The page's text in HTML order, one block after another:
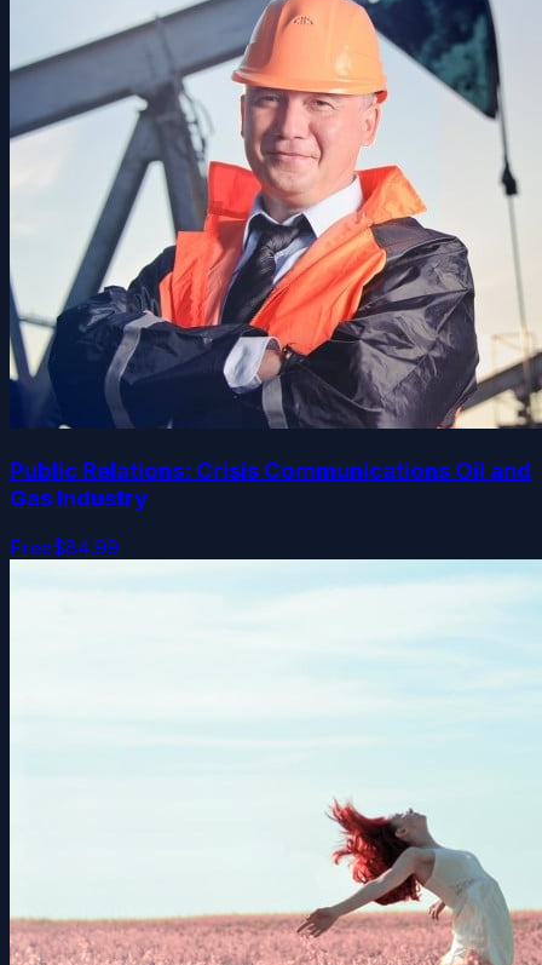
Public Relations: Crisis Communications Oil and
Gas Industry
Free$84.99